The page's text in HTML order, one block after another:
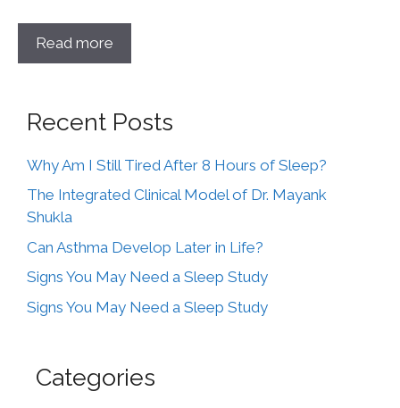
Read more
Recent Posts
Why Am I Still Tired After 8 Hours of Sleep?
The Integrated Clinical Model of Dr. Mayank
Shukla
Can Asthma Develop Later in Life?
Signs You May Need a Sleep Study
Signs You May Need a Sleep Study
Categories